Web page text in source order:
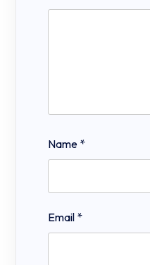
Name *
Email *